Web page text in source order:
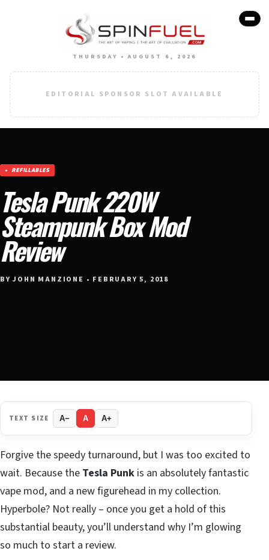
THURSDAY • AUGUST 6, 2026
EDITORIAL SPONSOR SLOT AVAILABLE
REFILLABLES
Tesla Punk 220W
Steampunk Box Mod
Review
BY JOHN MANZIONE • FEBRUARY 5, 2018
TEXT SIZE A− A A+
Forgive the speedy turnaround, but I was too excited to
wait. Because the Tesla Punk is an absolutely fantastic
vape mod, and a new figurehead in my collection.
Hyperbole? Not really – once you get a hold of this
substantial beauty, you’ll understand why I’m glowing
so much to start a review.